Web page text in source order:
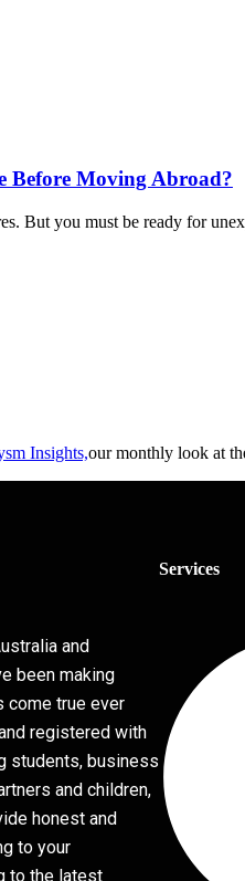
Before Moving Abroad?
But you must be ready for
Insights,our monthly look at
and
been making
come true ever
registered with
students, business
and children,
honest and
to your
to the latest
Services